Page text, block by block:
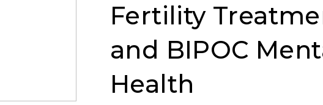
Fertility
and BIPOC
Health